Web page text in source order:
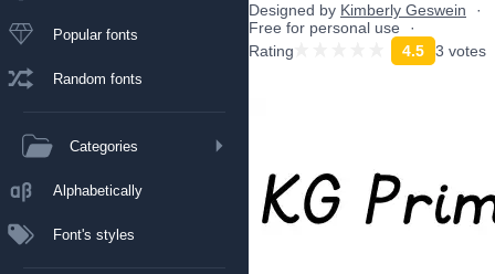
Popular fonts
Random fonts
Categories
Alphabetically
Font's styles
Designed by Kimberly Geswein
Free for personal use
Rating
4.5 3 votes